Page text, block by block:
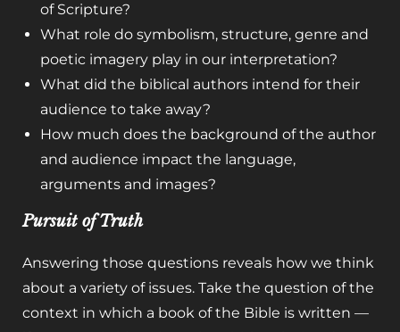
of Scripture?
What role do symbolism, structure, genre and
poetic imagery play in our interpretation?
What did the biblical authors intend for their
audience to take away?
How much does the background of the author
and audience impact the language,
arguments and images?
Pursuit of Truth
Answering those questions reveals how we think
about a variety of issues. Take the question of the
context in which a book of the Bible is written —